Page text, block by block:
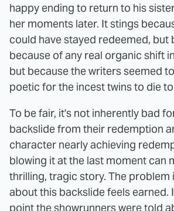
happy ending to return to his
her moments later. It stings
could have stayed redeemed, but
because of any real organic shift
but because the writers seemed
poetic for the incest twins to die
To be fair, it's not inherently bad
backslide from their redemption
character nearly achieving
blowing it at the last moment can
thrilling, tragic story. The problem
about this backslide feels earned.
point the showrunners were told